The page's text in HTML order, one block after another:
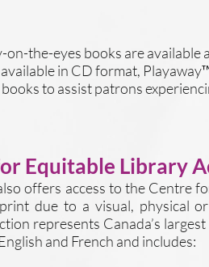
on-the-eyes books are available
in CD format,
to assist patrons
Equitable Library
offers access to the Centre
due to a visual, physical
represents Canada’s
and French and includes: